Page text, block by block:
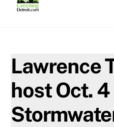
Lawrence
host Oct.